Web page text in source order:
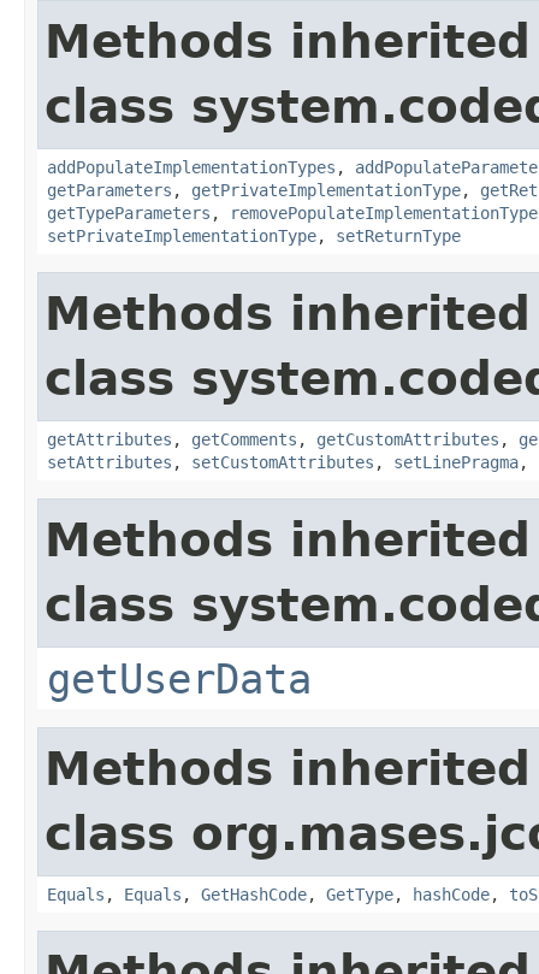
Methods
class
addPopulateImplementationTypes ,
getParameters , getPrivateImplementationType,
getTypeParameters ,
setPrivateImplementationType, setReturnType
Methods
class
getAttributes , getComments , getCustomAttributes ,
setAttributes , setCustomAttributes , setLinePragma,
Methods
class
getUserData
Methods
class
Equals , Equals , GetHashCode, GetType, hashCode,